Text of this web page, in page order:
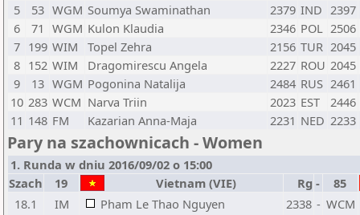
5
53 WGM Soumya Swaminathan 2379 IND 2397
6
71 WGM Kulon Klaudia 2346 POL 2506
7 199 WIM Topel Zehra 2156 TUR 2045
8 152 WIM Dragomirescu Angela 2227 ROU 2045
9
13 WGM Pogonina Natalija 2484 RUS 2461
10 283 WCM Narva Triin 2023 EST
2446
11 148 FM Kazarian Anna-Maja 2231 NED 2233
Pary na szachownicach - Women
1. Runda w dniu 2016/09/02 o 15:00
Szach
19 Vietnam (VIE) Rg -
85
18.1
IM Pham Le Thao Nguyen 2338 - WCM